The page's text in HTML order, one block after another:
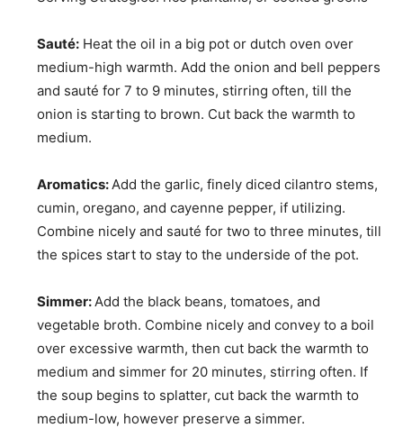
Sauté: Heat the oil in a big pot or dutch oven over
medium-high warmth. Add the onion and bell peppers
and sauté for 7 to 9 minutes, stirring often, till the
onion is starting to brown. Cut back the warmth to
medium.
Aromatics: Add the garlic, finely diced cilantro stems,
cumin, oregano, and cayenne pepper, if utilizing.
Combine nicely and sauté for two to three minutes, till
the spices start to stay to the underside of the pot.
Simmer: Add the black beans, tomatoes, and
vegetable broth. Combine nicely and convey to a boil
over excessive warmth, then cut back the warmth to
medium and simmer for 20 minutes, stirring often. If
the soup begins to splatter, cut back the warmth to
medium-low, however preserve a simmer.